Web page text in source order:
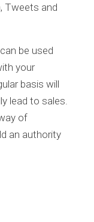
Tweets and
be used
your
basis will
lead to sales.
of
an authority